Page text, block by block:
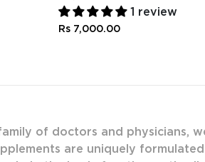
1 review
Rs 7,000.00
of doctors and physicians,
are uniquely